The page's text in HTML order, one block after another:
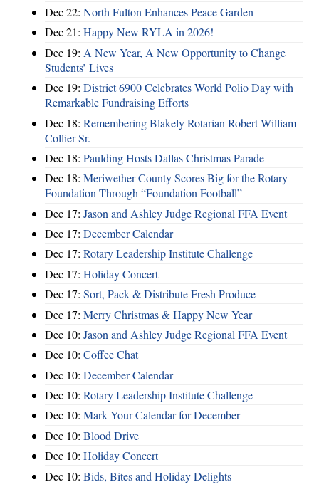
Dec 22: North Fulton Enhances Peace Garden
Dec 21: Happy New RYLA in 2026!
Dec 19: A New Year, A New Opportunity to Change
Students’ Lives
Dec 19: District 6900 Celebrates World Polio Day with
Remarkable Fundraising Efforts
Dec 18: Remembering Blakely Rotarian Robert William
Collier Sr.
Dec 18: Paulding Hosts Dallas Christmas Parade
Dec 18: Meriwether County Scores Big for the Rotary
Foundation Through “Foundation Football”
Dec 17: Jason and Ashley Judge Regional FFA Event
Dec 17: December Calendar
Dec 17: Rotary Leadership Institute Challenge
Dec 17: Holiday Concert
Dec 17: Sort, Pack & Distribute Fresh Produce
Dec 17: Merry Christmas & Happy New Year
Dec 10: Jason and Ashley Judge Regional FFA Event
Dec 10: Coffee Chat
Dec 10: December Calendar
Dec 10: Rotary Leadership Institute Challenge
Dec 10: Mark Your Calendar for December
Dec 10: Blood Drive
Dec 10: Holiday Concert
Dec 10: Bids, Bites and Holiday Delights